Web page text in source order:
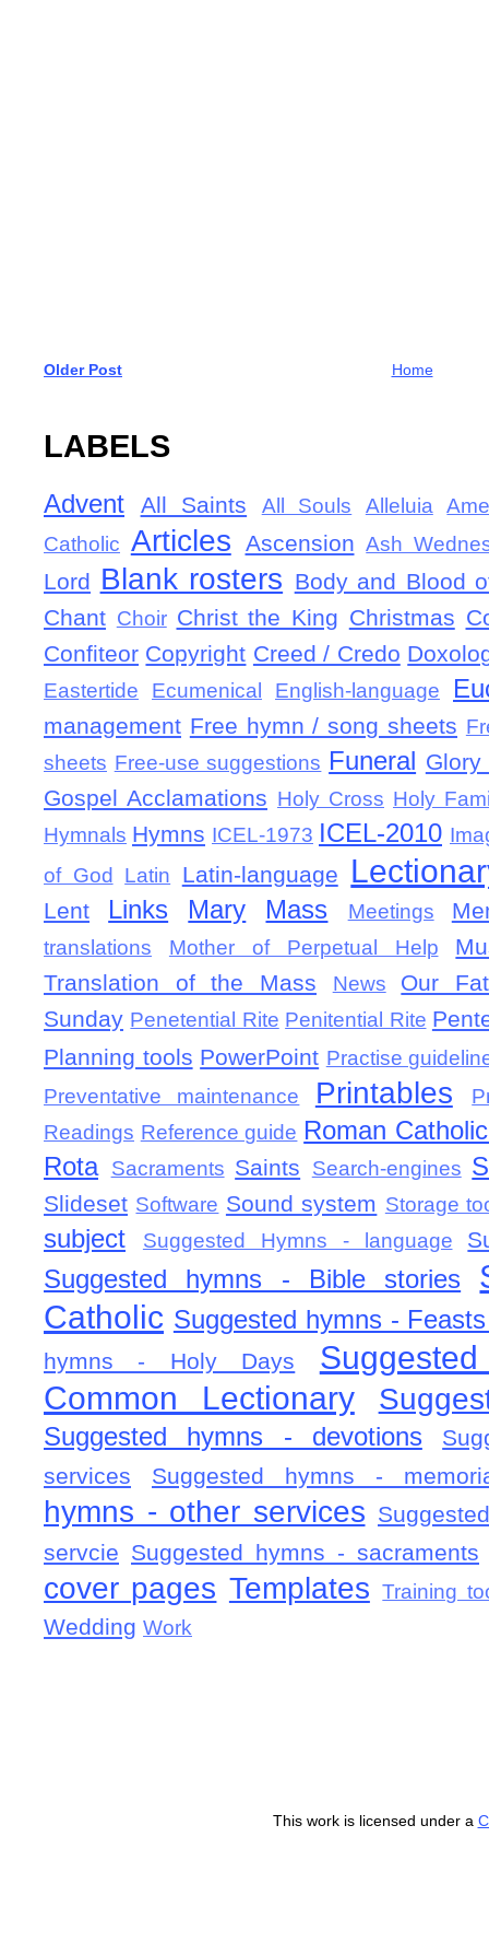
Older Post Home
LABELS
Advent All Saints All Souls Alleluia
Catholic Articles Ascension Ash
Lord Blank rosters Body and Blood
Chant Choir Christ the King Christmas
Confiteor Copyright Creed / Credo
Eastertide Ecumenical English-language
management Free hymn / song sheets
sheets Free-use suggestions Funeral
Gospel Acclamations Holy Cross Holy
Hymnals Hymns ICEL-1973 ICEL-2010
of God
Latin Latin-language
Lent Links Mary Mass Meetings
translations Mother of Perpetual Help
Translation of the Mass
News
Our
Sunday Penetential Rite Penitential Rite
Planning tools PowerPoint Practise
Preventative maintenance
Printables
Readings Reference guide Roman
Rota
Sacraments Saints Search-engines
Slideset Software Sound system Storage
subject Suggested Hymns - language
Suggested hymns - Bible stories
Catholic Suggested hymns -
hymns - Holy Days
Common Lectionary
Suggested hymns - devotions
services
Suggested hymns -
hymns - other services
servcie Suggested hymns - sacraments
cover pages Templates Training
Wedding Work
This work is licensed under a